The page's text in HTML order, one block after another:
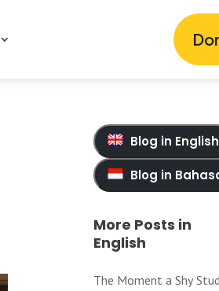
Blog in English
Blog in
More Posts in
English
The Moment a Shy